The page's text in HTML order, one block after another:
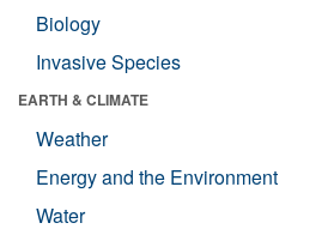
Biology
Invasive Species
EARTH & CLIMATE
Weather
Energy and the Environment
Water